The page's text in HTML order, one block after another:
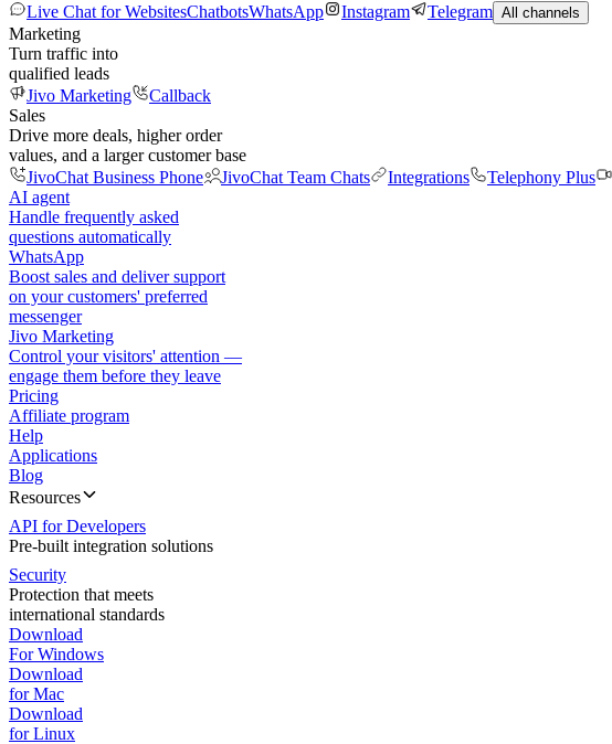
Live Chat for WebsitesChatbotsWhatsApp Instagram Telegram All channels
Marketing
Turn traffic into
qualified leads
Jivo Marketing
Callback
Sales
Drive more deals, higher order
values, and a larger customer base
JivoChat Business Phone
JivoChat Team Chats Integrations Telephony Plus
AI agent
Handle frequently asked
questions automatically
WhatsApp
Boost sales and deliver support
on your customers' preferred
messenger
Jivo Marketing
Control your visitors' attention —
engage them before they leave
Pricing
Affiliate program
Help
Applications
Blog
Resources
API for Developers
Pre-built integration solutions
Security
Protection that meets
international standards
Download
For Windows
Download
for Mac
Download
for Linux